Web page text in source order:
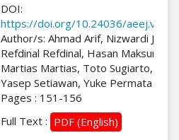
DOI:
https://doi.org/10.24036/
Author/s: Ahmad Arif, Nizwardi
Refdinal Refdinal, Hasan Maksum,
Martias Martias, Toto Sugiarto, M.
Yasep Setiawan, Yuke Permata Lisna
Pages : 151-156
Full Text : PDF (English)